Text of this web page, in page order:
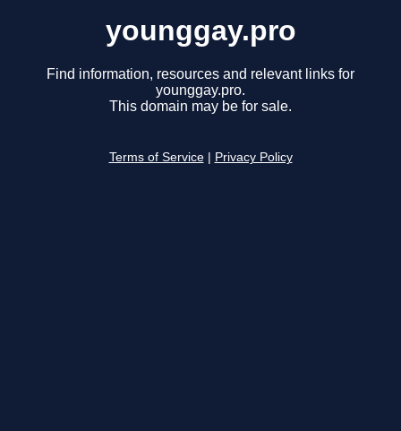
younggay.pro
Find information, resources and relevant links for
younggay.pro.
This domain may be for sale.
Terms of Service Privacy Policy